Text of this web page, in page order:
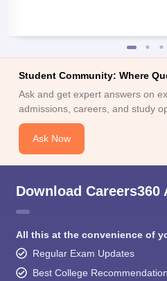
Student Community: Where
Ask and get expert answers on
admissions, careers, and study
Ask Now
Download Careers360
All this at the convenience of
Regular Exam Updates
Best College